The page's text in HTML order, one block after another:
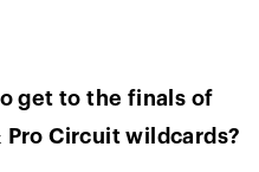
get to the finals of
Pro Circuit wildcards?